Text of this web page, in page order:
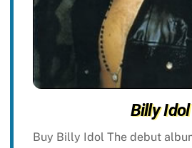
Billy Idol
Buy Billy Idol The debut